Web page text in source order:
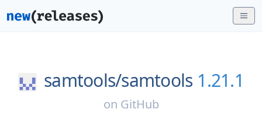
samtools/samtools 1.21.1
on GitHub